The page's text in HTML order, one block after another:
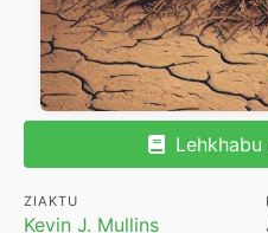
ZIAKTU
Kevin J. Mullins